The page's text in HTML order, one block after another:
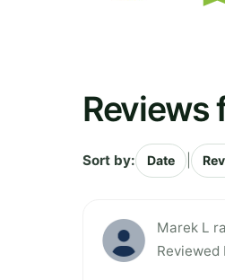
Reviews
Sort by: Date
Marek L
Reviewed